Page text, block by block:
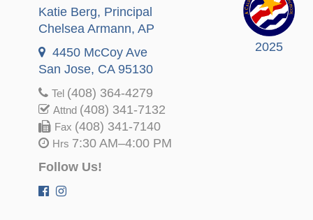
2025
Katie Berg, Principal
Chelsea Armann, AP
4450 McCoy Ave
San Jose, CA 95130
Tel (408) 364-4279
Attnd (408) 341-7132
Fax (408) 341-7140
Hrs 7:30 AM–4:00 PM
Follow Us!